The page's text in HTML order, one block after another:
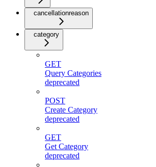
cancellationreason
category
GET
Query Categories
deprecated
POST
Create Category
deprecated
GET
Get Category
deprecated